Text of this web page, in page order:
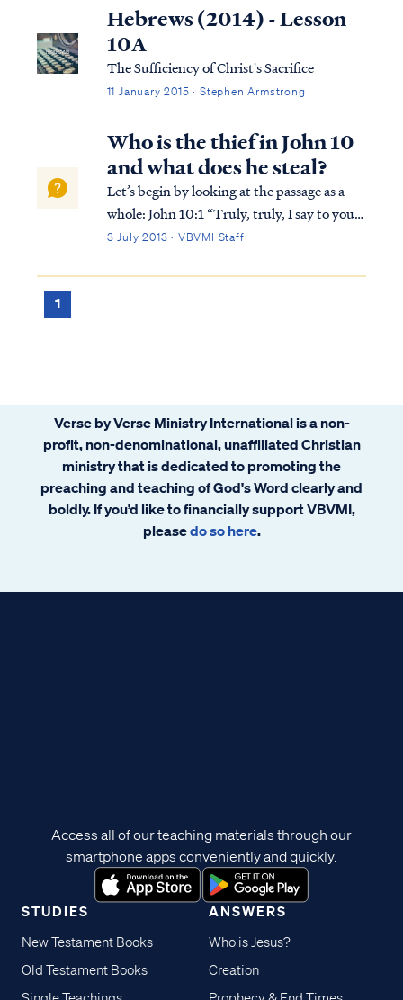
explains: "...the terms “soul” and “spirit”
are used interchangeably and ...
Hebrews (2014) - Lesson
10A
The Sufficiency of Christ's Sacrifice
11 January 2015 · Stephen Armstrong
Who is the thief in John 10
and what does he steal?
Let’s begin by looking at the passage as a
whole: John 10:1 “Truly, truly, I say to you,
he who does not enter by the door into the
way, he is a thief and a robber. John 10:2
3 July 2013 · VBVMI Staff
1
Verse by Verse Ministry International is a non-
profit, non-denominational, unaffiliated Christian
ministry that is dedicated to promoting the
preaching and teaching of God's Word clearly and
boldly. If you’d like to financially support VBVMI,
pleasedo so here.
STUDIES
New Testament Books
Old Testament Books
ANSWERS
Who is Jesus?
Creation
Access all of our teaching materials through our
smartphone apps conveniently and quickly.